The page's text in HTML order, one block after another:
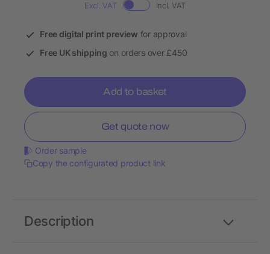
Excl. VAT Incl. VAT
Free digital print preview for approval
Free UK shipping on orders over £450
Add to basket
Get quote now
Order sample
Copy the configurated product link
Description